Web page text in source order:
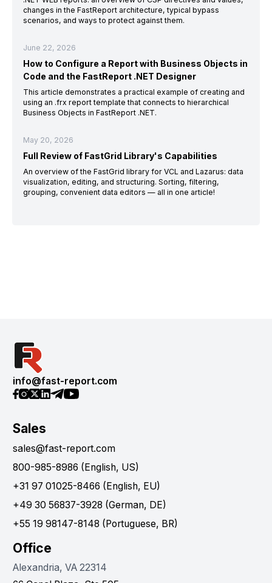
changes in the FastReport architecture, typical bypass
scenarios, and ways to protect against them.
June 22, 2026
How to Configure a Report with Business Objects in
Code and the FastReport .NET Designer
This article demonstrates a practical example of creating and
using an .frx report template that connects to hierarchical
Business Objects in FastReport .NET.
May 20, 2026
Full Review of FastGrid Library's Capabilities
An overview of the FastGrid library for VCL and Lazarus: data
visualization, editing, and structuring. Sorting, filtering,
grouping, convenient data editors — all in one article!
info@fast-report.com
Sales
sales@fast-report.com
800-985-8986 (English, US)
+31 97 01025-8466 (English, EU)
+49 30 56837-3928 (German, DE)
+55 19 98147-8148 (Portuguese, BR)
Office
Alexandria, VA 22314